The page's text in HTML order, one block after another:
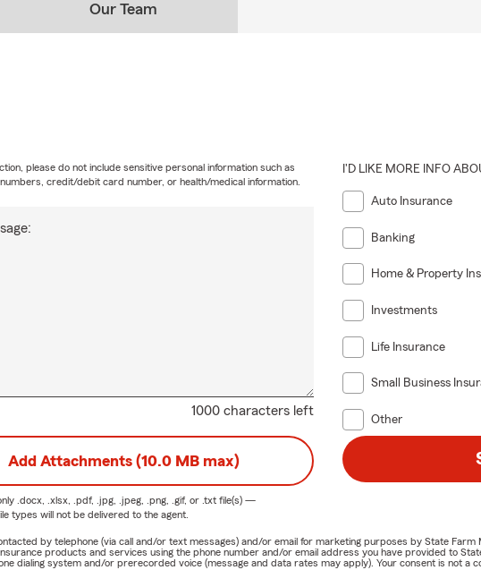
Our Team
1000 characters left
please do not include sensitive personal information such as
credit/debit card number, or health/medical information.
I'D LIKE MORE INFO
Auto Insurance
Banking
Home & Property
Investments
Life Insurance
Small Business
Other
Add Attachments (10.0 MB max)
.docx, .xlsx, .pdf, .jpg, .jpeg, .png, .gif, or .txtfile(s) —
types will not be delivered to the agent.
by telephone (via call and/or text messages) and/or email for marketing purposes by State Farm
products and services using the phone number and/or email address you have provided to
dialing system and/or prerecorded voice (message and data rates may apply). Your consent is not a